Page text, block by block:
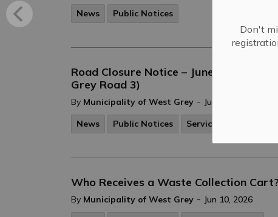
Don't
News
Public Notices
Road Closure Notice – June 11, 2026 -
Grey Road 3)
By Municipality of West Grey - Jun 11, 2026
News
Public Notices Service Disruptions
Who Receives a Waste Collection
By Municipality of West Grey - Jun 10, 2026